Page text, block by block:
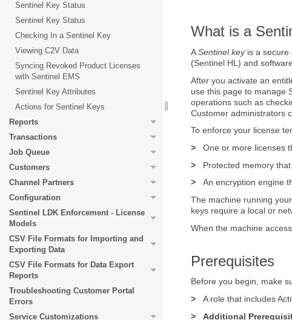
Sentinel Key Status
Sentinel Key Status
Checking In a Sentinel Key
Viewing C2V Data
Syncing Revoked Product Licenses
with Sentinel EMS
Sentinel Key Attributes
Actions for Sentinel Keys
Reports
Transactions
Job Queue
Customers
Channel Partners
Configuration
Sentinel LDK Enforcement - License
Models
CSV File Formats for Importing and
Exporting Data
CSV File Formats for Data Export
Reports
Troubleshooting Customer Portal
Errors
Service Customizations
What is a
ASentinel keyis a secure
(Sentinel HL) and
After you activate an
use this page to manage
operations such as
Customer administrators
To enforce your license
>
One or more licenses
>
Protected memory
>
An encryption engine
The machine running
keys require a local or
When the machine
Prerequisites
Before you begin, make
>
A role that includes
>
Additional